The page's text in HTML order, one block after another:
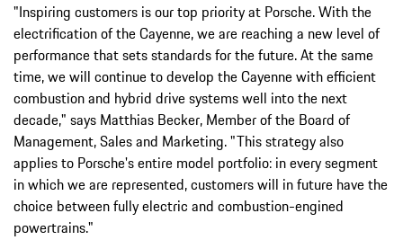
"Inspiring customers is our top priority at Porsche. With the
electrification of the Cayenne, we are reaching a new level of
performance that sets standards for the future. At the same
time, we will continue to develop the Cayenne with efficient
combustion and hybrid drive systems well into the next
decade," says Matthias Becker, Member of the Board of
Management, Sales and Marketing. "This strategy also
applies to Porsche's entire model portfolio: in every segment
in which we are represented, customers will in future have the
choice between fully electric and combustion-engined
powertrains."